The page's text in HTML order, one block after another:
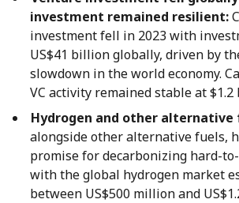
investment remained resilient:
investment fell in 2023 with
US$41 billion globally, driven by
slowdown in the world economy.
VC activity remained stable at
Hydrogen and other alternative
alongside other alternative fuels,
promise for decarbonizing hard-
with the global hydrogen market
between US$500 million and